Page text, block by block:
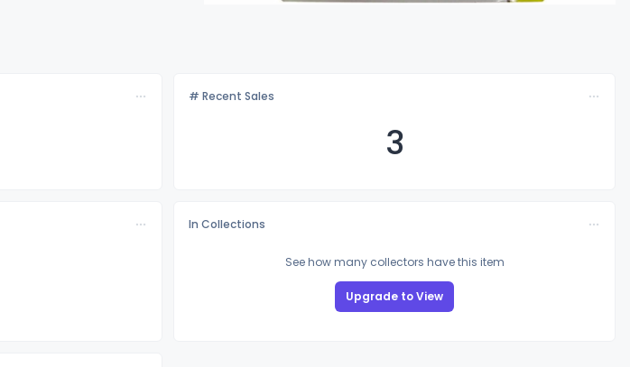
# Recent Sales
3
In Collections
See how many collectors have this item
Upgrade to View